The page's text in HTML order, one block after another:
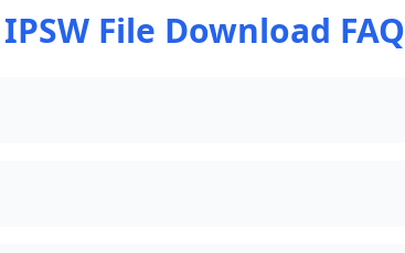
IPSW File Download FAQ